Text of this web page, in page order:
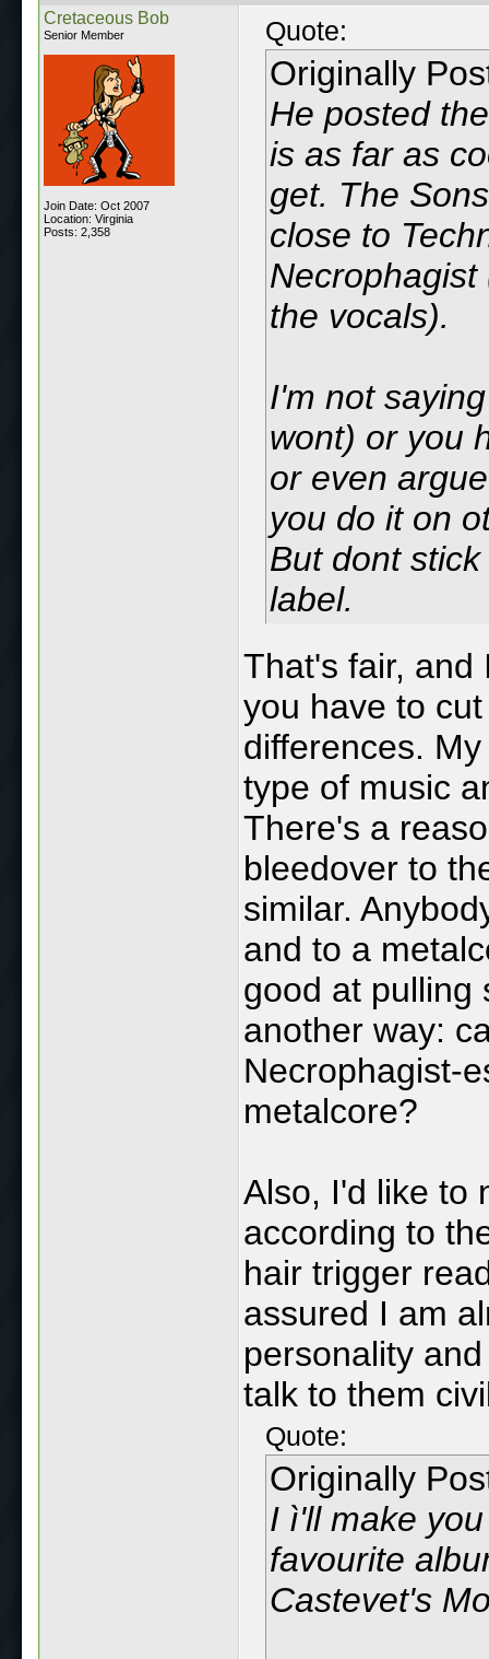
Cretaceous Bob
Senior Member
Join Date: Oct 2007
Location: Virginia
Posts: 2,358
Quote:
Originally
He posted
is as far as
get. The
close to
the vocals).
I'm not
wont) or you
or even
you do it on
But dont
label.
That's fair, and
you have to
differences.
type of music
There's a
bleedover to
similar.
and to a
good at pulling
another way:
Necrophagist-
metalcore?
Also, I'd like to
according to
hair trigger
assured I am
personality
talk to them
Quote:
Originally
I ì'll make
favourite
Castevet's